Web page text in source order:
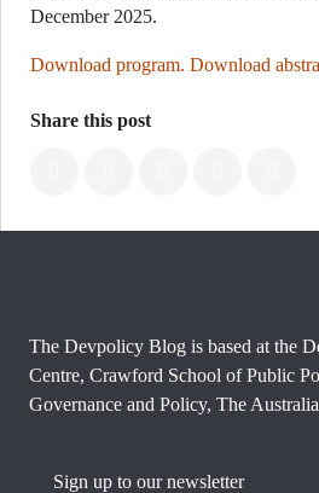
December 2025.
Download program. Download
Share this post
The Devpolicy Blog is based at the
Centre, Crawford School of Public
Governance and Policy, The
Sign up to our newsletter